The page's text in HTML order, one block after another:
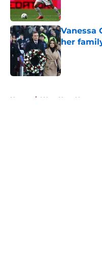
Vanessa
her
Published by
Home / West Ham News